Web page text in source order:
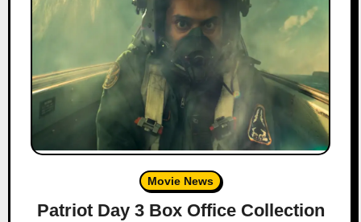
Movie News
Patriot Day 3 Box Office Collection